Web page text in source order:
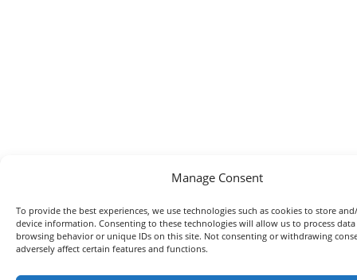
Manage Consent
To provide the best experiences, we use technologies such as cookies to store
device information. Consenting to these technologies will allow us to process data
browsing behavior or unique IDs on this site. Not consenting or withdrawing
adversely affect certain features and functions.